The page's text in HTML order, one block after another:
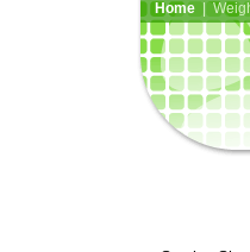
Home|